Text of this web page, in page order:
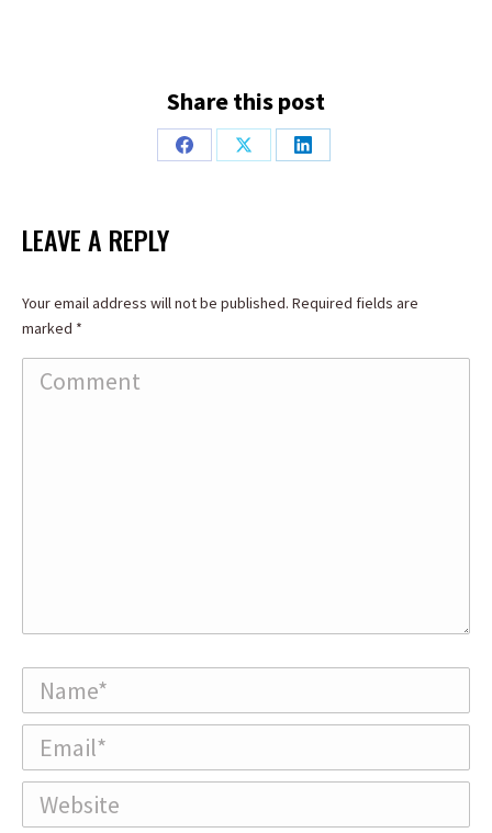
Share this post
Share
Share
Share
LEAVE A REPLY
Your email address will not be published. Required fields are
marked *
Comment
Name *
Email *
Website